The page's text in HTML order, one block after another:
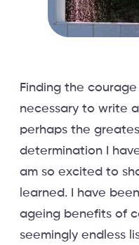
Finding the
necessary to write
perhaps the
determination I
am so excited to
learned. I have
ageing benefits of
seemingly endless